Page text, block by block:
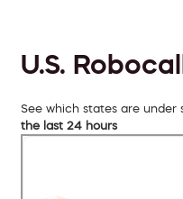
U.S.
See which states are under
the last 24 hours